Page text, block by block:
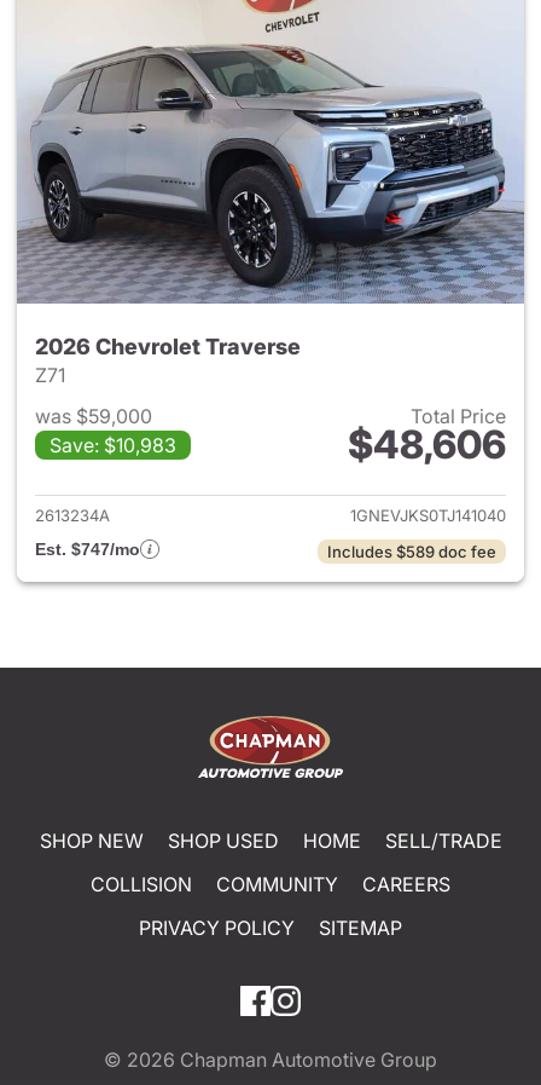
2026 Chevrolet Traverse
Z71
was $59,000
Save: $10,983
Total Price
$48,606
View details for 2026
2613234A
1GNEVJKS0TJ141040
Est. $747/mo
Includes $589 doc fee
SHOP NEW SHOP USED HOME
SELL/TRADE
COLLISION
COMMUNITY
CAREERS
PRIVACY POLICY
SITEMAP
© 2026 Chapman Automotive Group